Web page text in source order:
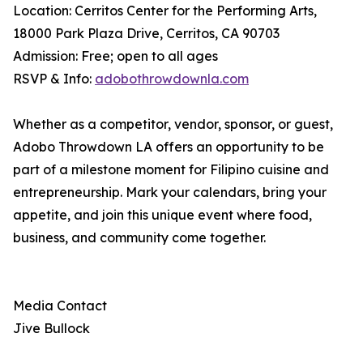
Location: Cerritos Center for the Performing Arts,
18000 Park Plaza Drive, Cerritos, CA 90703
Admission: Free; open to all ages
RSVP & Info: adobothrowdownla.com
Whether as a competitor, vendor, sponsor, or guest,
Adobo Throwdown LA offers an opportunity to be
part of a milestone moment for Filipino cuisine and
entrepreneurship. Mark your calendars, bring your
appetite, and join this unique event where food,
business, and community come together.
Media Contact
Jive Bullock